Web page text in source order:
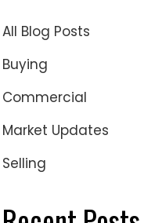
All Blog Posts
Buying
Commercial
Market Updates
Selling